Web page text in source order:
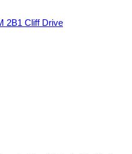
2B1 Cliff Drive